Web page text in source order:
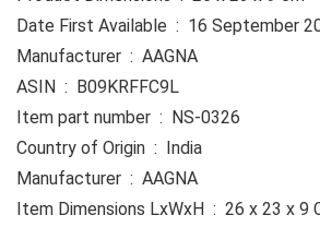
Date First Available ‏ : ‎ 16
Manufacturer ‏ : ‎ AAGNA
ASIN ‏ : ‎ B09KRFFC9L
Item part number ‏ : ‎ NS-0326
Country of Origin ‏ : ‎ India
Manufacturer ‏ : ‎ AAGNA
Item Dimensions LxWxH ‏ :